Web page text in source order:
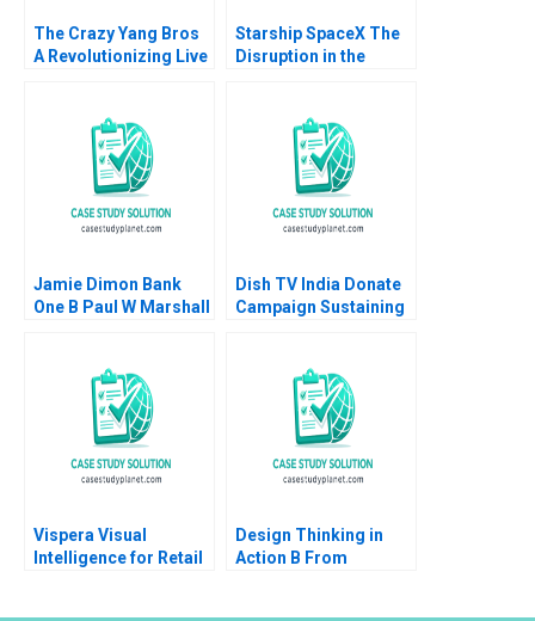
The Crazy Yang Bros
A Revolutionizing Live
Xiayan Huang Geng
Liu Eric Bouteiller
Xinyao Jiang Feiyang
Lin Danling Su Ziyu Liu
Starship SpaceX The
Disruption in the
Guitard 2023
Jamie Dimon Bank
One B Paul W Marshall
Dish TV India Donate
Campaign Sustaining
Aggarwal Poonam
Garg Harsahib Singh
Dalaisha Aggarwal
Vispera Visual
Intelligence for Retail
Design Thinking in
Action B From